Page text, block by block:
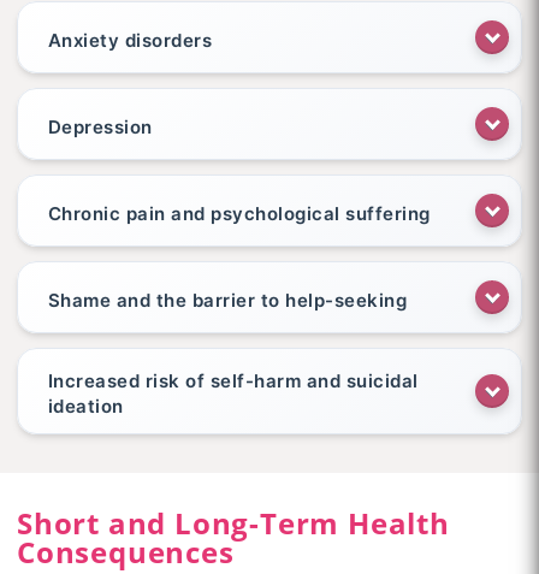
Anxiety disorders
Depression
Chronic pain and psychological suffering
Shame and the barrier to help-seeking
Increased risk of self-harm and suicidal
ideation
Short and Long-Term Health
Consequences